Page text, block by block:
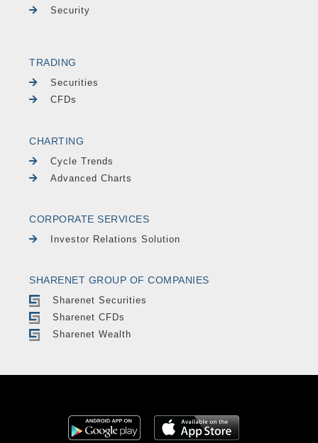
Security
TRADING
Securities
CFDs
CHARTING
Cycle Trends
Advanced Charts
CORPORATE SERVICES
Investor Relations Solution
SHARENET GROUP OF COMPANIES
Sharenet Securities
Sharenet CFDs
Sharenet Wealth